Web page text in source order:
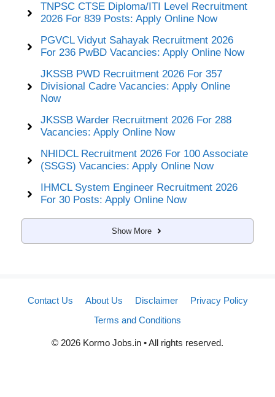
TNPSC CTSE Diploma/ITI Level Recruitment
2026 For 839 Posts: Apply Online Now
PGVCL Vidyut Sahayak Recruitment 2026
For 236 PwBD Vacancies: Apply Online Now
JKSSB PWD Recruitment 2026 For 357
Divisional Cadre Vacancies: Apply Online
Now
JKSSB Warder Recruitment 2026 For 288
Vacancies: Apply Online Now
NHIDCL Recruitment 2026 For 100 Associate
(SSGS) Vacancies: Apply Online Now
IHMCL System Engineer Recruitment 2026
For 30 Posts: Apply Online Now
Show More
Contact Us About Us Disclaimer
Privacy Policy
Terms and Conditions
© 2026 Kormo Jobs.in • All rights reserved.